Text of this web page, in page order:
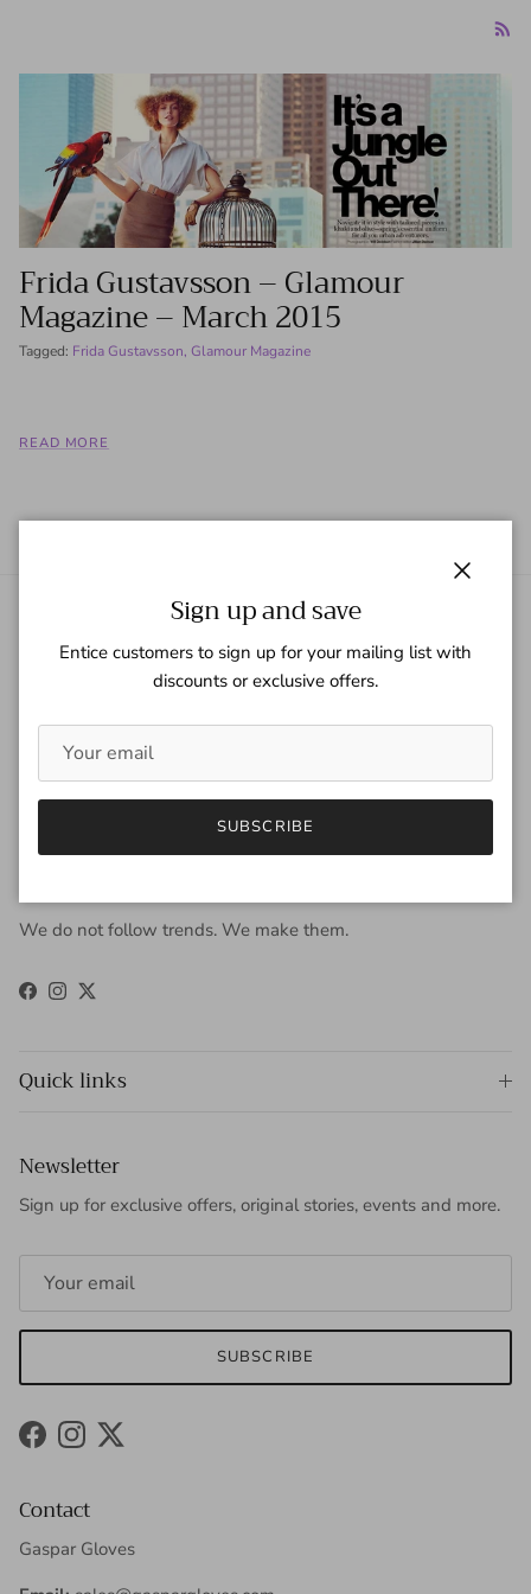
Frida Gustavsson – Glamour
Magazine – March 2015
Tagged: Frida Gustavsson Glamour Magazine
READ MORE
About Gaspar Gloves
Gaspar Gloves is a renowned luxury glove company serving a
expectations, and uncompromising demand for quality. We
fashionable, and occasionally, to keep the hands warm. Our
approach to design is derived from the fusion of old-world
craftsmanship and new-age fashion. Our carefully selected
We do not follow trends. We make them.
Facebook
Instagram
Twitter
Quick links
Newsletter
Sign up for exclusive offers, original stories, events and more.
SUBSCRIBE
FacebookInstagram
Twitter
Contact
Gaspar Gloves
Sign up and save
Entice customers to sign up for your mailing list with
discounts or exclusive offers.
SUBSCRIBE